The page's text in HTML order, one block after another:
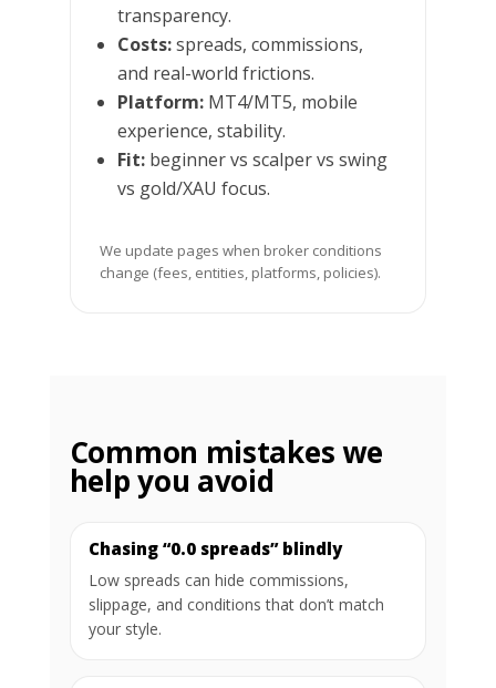
transparency.
Costs:spreads, commissions,
and real-world frictions.
Platform:MT4/MT5, mobile
experience, stability.
Fit:beginner vs scalper vs swing
vs gold/XAU focus.
We update pages when broker conditions
change (fees, entities, platforms, policies).
Common mistakes we
help you avoid
Chasing “0.0 spreads” blindly
Low spreads can hide commissions,
slippage, and conditions that don’t match
your style.